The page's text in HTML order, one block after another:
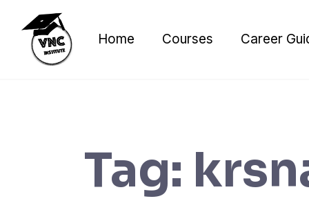
content
Home Courses Career
Tag: